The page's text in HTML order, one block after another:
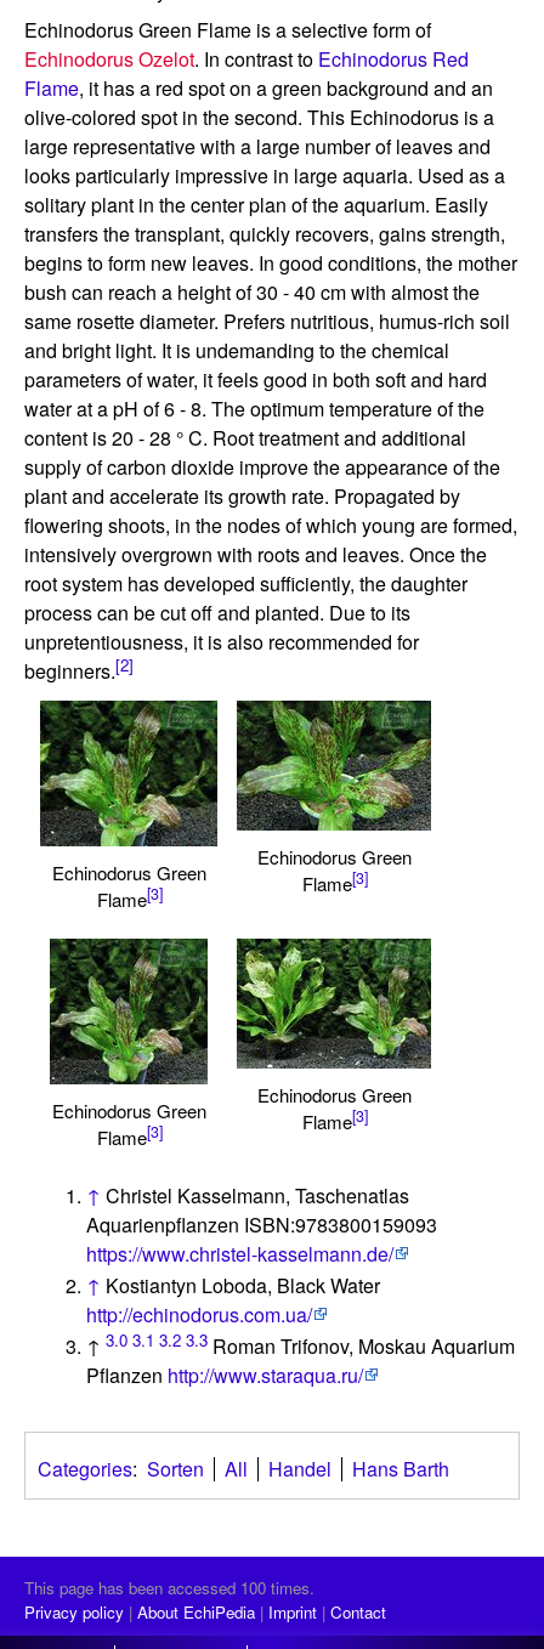
Echinodorus Green Flame is a selective form of
Echinodorus Ozelot. In contrast to Echinodorus Red
Flame, it has a red spot on a green background and an
olive-colored spot in the second. This Echinodorus is a
large representative with a large number of leaves and
looks particularly impressive in large aquaria. Used as a
solitary plant in the center plan of the aquarium. Easily
transfers the transplant, quickly recovers, gains strength,
begins to form new leaves. In good conditions, the mother
bush can reach a height of 30 - 40 cm with almost the
same rosette diameter. Prefers nutritious, humus-rich soil
and bright light. It is undemanding to the chemical
parameters of water, it feels good in both soft and hard
water at a pH of 6 - 8. The optimum temperature of the
content is 20 - 28 ° C. Root treatment and additional
supply of carbon dioxide improve the appearance of the
plant and accelerate its growth rate. Propagated by
flowering shoots, in the nodes of which young are formed,
intensively overgrown with roots and leaves. Once the
root system has developed sufficiently, the daughter
process can be cut off and planted. Due to its
unpretentiousness, it is also recommended for
beginners.[2]
Echinodorus Green
Flame[3]
Echinodorus Green
Flame[3]
Echinodorus Green
Flame[3]
Echinodorus Green
Flame[3]
↑ Christel Kasselmann, Taschenatlas
Aquarienpflanzen ISBN:9783800159093
https://www.christel-kasselmann.de/
↑ Kostiantyn Loboda, Black Water
http://echinodorus.com.ua/
↑3.0 3.1 3.2 3.3 Roman Trifonov, Moskau Aquarium
Pflanzen http://www.staraqua.ru/
Categories: Sorten All Handel Hans Barth
This page has been accessed 100 times.
Privacy policy About EchiPedia Imprint Contact